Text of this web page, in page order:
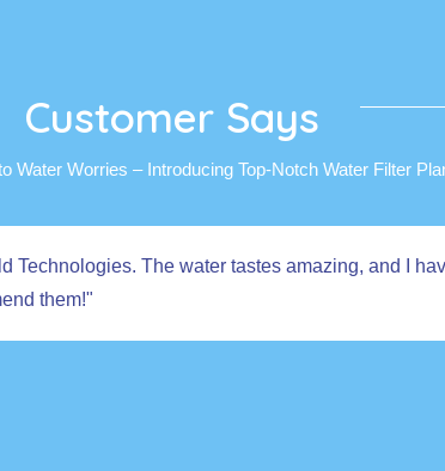
Customer Says
Water Worries – Introducing Top-Notch Water Filter
Technologies. The water tastes amazing, and I
them!"